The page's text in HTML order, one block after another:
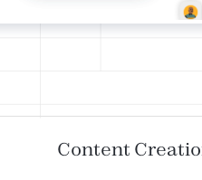
Content